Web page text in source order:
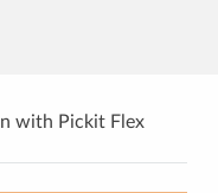
with Pickit Flex